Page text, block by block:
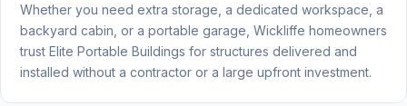
Whether you need extra storage, a dedicated workspace, a
backyard cabin, or a portable garage, Wickliffe homeowners
trust Elite Portable Buildings for structures delivered and
installed without a contractor or a large upfront investment.